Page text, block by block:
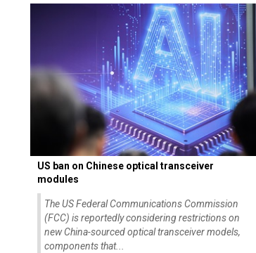
US ban on Chinese optical transceiver
modules
The US Federal Communications Commission
(FCC) is reportedly considering restrictions on
new China-sourced optical transceiver models,
components that...